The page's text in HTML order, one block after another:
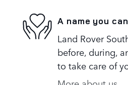
A name you
Land Rover
before, during,
to take care of